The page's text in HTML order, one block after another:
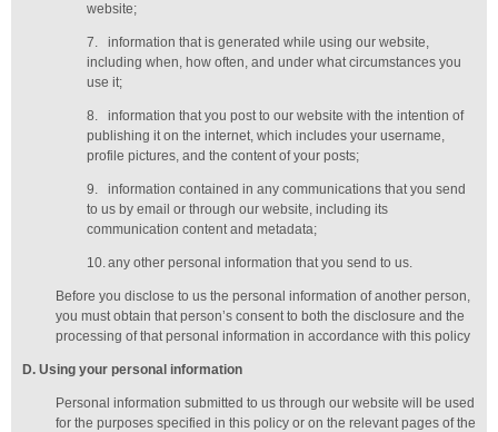
website;
7.
information that is generated while using our website,
including when, how often, and under what circumstances you
use it;
8.
information that you post to our website with the intention of
publishing it on the internet, which includes your username,
profile pictures, and the content of your posts;
9.
information contained in any communications that you send
to us by email or through our website, including its
communication content and metadata;
10.any other personal information that you send to us.
Before you disclose to us the personal information of another person,
you must obtain that person’s consent to both the disclosure and the
processing of that personal information in accordance with this policy
D. Using your personal information
Personal information submitted to us through our website will be used
for the purposes specified in this policy or on the relevant pages of the